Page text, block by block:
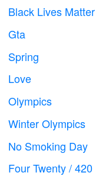
Black Lives Matter
Gta
Spring
Love
Olympics
Winter Olympics
No Smoking Day
Four Twenty / 420